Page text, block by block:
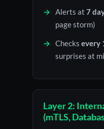
Alerts at 7
page storm)
Checks every
surprises at
Layer 2:
(mTLS,